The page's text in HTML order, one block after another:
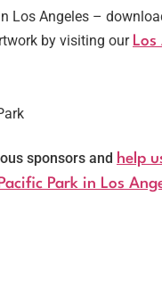
Los Angeles –
by visiting our Los
sponsors and help
Park in Los